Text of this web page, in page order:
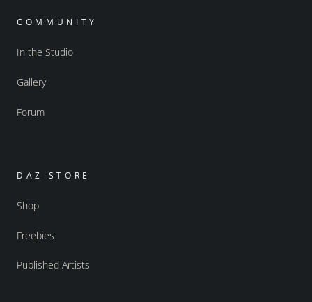
COMMUNITY
In the Studio
Gallery
Forum
DAZ STORE
Shop
Freebies
Published Artists